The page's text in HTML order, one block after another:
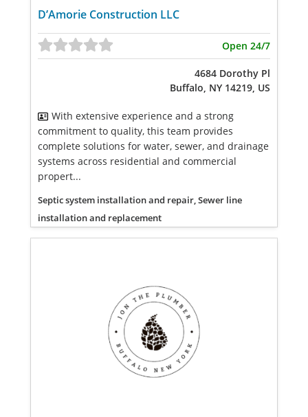
D’Amorie Construction LLC
Open 24/7
4684 Dorothy Pl
Buffalo, NY 14219, US
With extensive experience and a strong
commitment to quality, this team provides
complete solutions for water, sewer, and drainage
systems across residential and commercial
propert...
Septic system installation and repair, Sewer line
installation and replacement